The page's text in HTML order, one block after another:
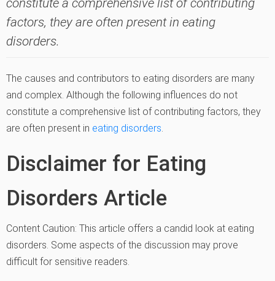
factors, they are often present in eating
disorders.
The causes and contributors to eating disorders are many
and complex. Although the following influences do not
constitute a comprehensive list of contributing factors, they
are often present in eating disorders
Disclaimer for Eating
Disorders Article
Content Caution: This article offers a candid look at eating
disorders. Some aspects of the discussion may prove
difficult for sensitive readers.